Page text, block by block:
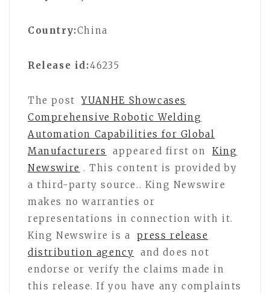
Country:China
Release id:46235
The post
YUANHE Showcases
Comprehensive Robotic Welding
Automation Capabilities for Global
Manufacturers
appeared first on
King
Newswire . This content is provided by
a third-party source.. King Newswire
makes no warranties or
representations in connection with it.
King Newswire is a
press release
distribution agency
and does not
endorse or verify the claims made in
this release. If you have any complaints